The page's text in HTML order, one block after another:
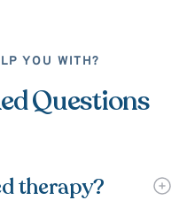
YOU WITH?
Questions
therapy?